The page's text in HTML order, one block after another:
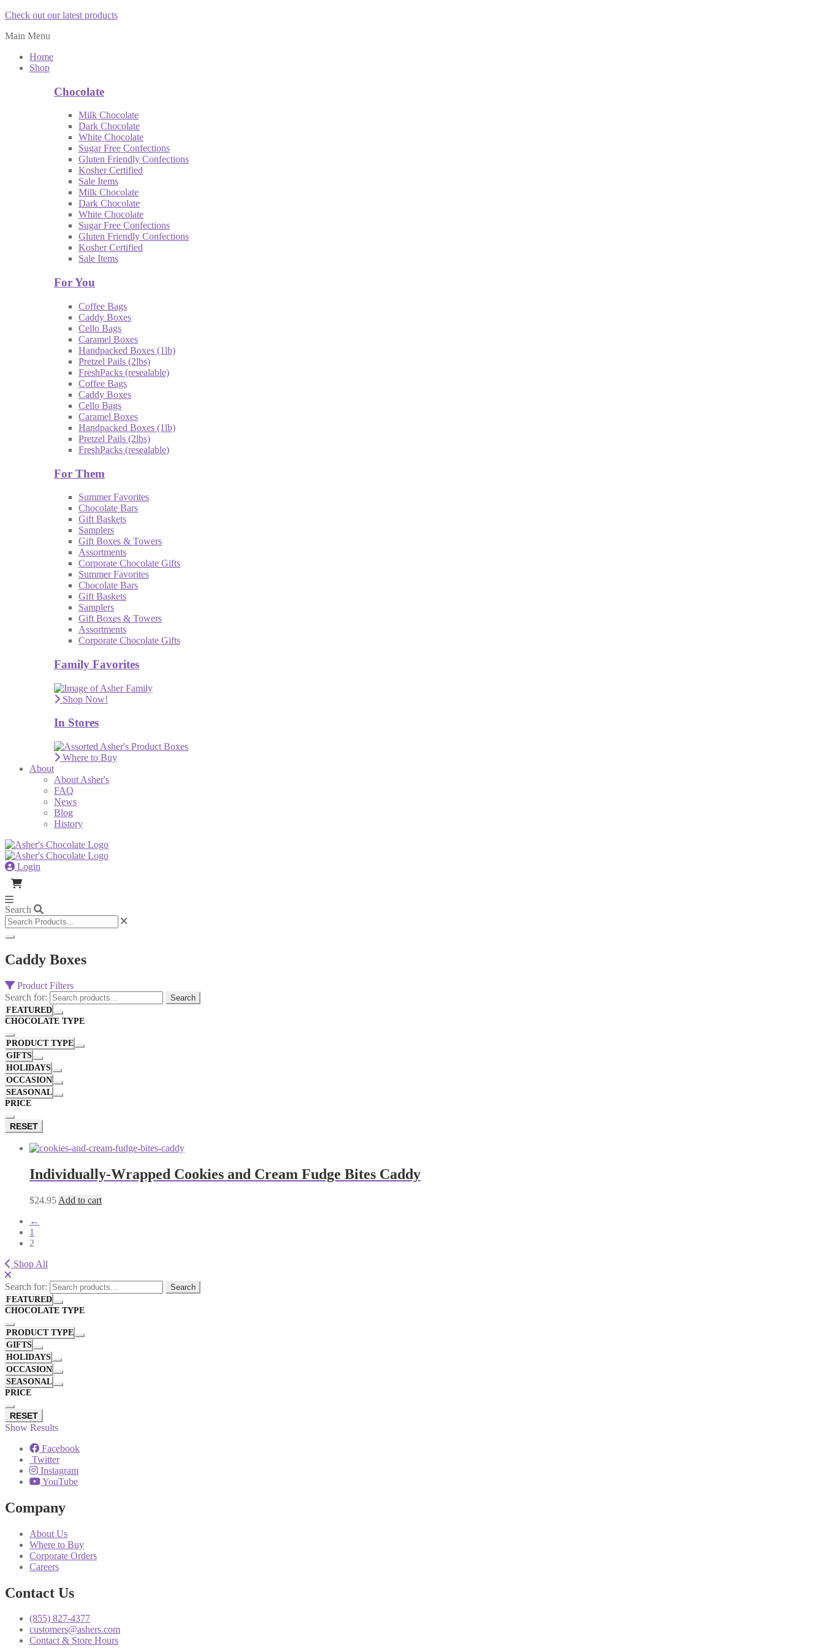
Check out our latest products
Main Menu
Home
Shop
Chocolate
Milk Chocolate
Dark Chocolate
White Chocolate
Sugar Free Confections
Gluten Friendly Confections
Kosher Certified
Sale Items
Milk Chocolate
Dark Chocolate
White Chocolate
Sugar Free Confections
Gluten Friendly Confections
Kosher Certified
Sale Items
For You
Coffee Bags
Caddy Boxes
Cello Bags
Caramel Boxes
Handpacked Boxes (1lb)
Pretzel Pails (2lbs)
FreshPacks (resealable)
Coffee Bags
Caddy Boxes
Cello Bags
Caramel Boxes
Handpacked Boxes (1lb)
Pretzel Pails (2lbs)
FreshPacks (resealable)
For Them
Summer Favorites
Chocolate Bars
Gift Baskets
Samplers
Gift Boxes & Towers
Assortments
Corporate Chocolate Gifts
Summer Favorites
Chocolate Bars
Gift Baskets
Samplers
Gift Boxes & Towers
Assortments
Corporate Chocolate Gifts
Family Favorites
Shop Now!
In Stores
Where to Buy
About
About Asher's
FAQ
News
Blog
History
Login
Search
Caddy Boxes
Product Filters
Search for:
Search
FEATURED
CHOCOLATE TYPE
PRODUCT TYPE
GIFTS
HOLIDAYS
OCCASION
SEASONAL
PRICE
RESET
Individually-Wrapped Cookies and Cream Fudge Bites Caddy
$24.95 Add to cart
←
1
2
Shop All
Search for:
Search
FEATURED
CHOCOLATE TYPE
PRODUCT TYPE
GIFTS
HOLIDAYS
OCCASION
SEASONAL
PRICE
RESET
Show Results
Facebook
Twitter
Instagram
YouTube
Company
About Us
Where to Buy
Corporate Orders
Careers
Contact Us
(855) 827-4377
customers@ashers.com
Contact & Store Hours